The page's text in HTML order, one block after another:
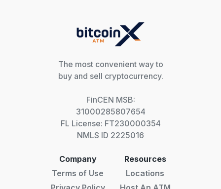
The most convenient way to
buy and sell cryptocurrency.
FinCEN MSB:
31000285807654
FL License: FT230000354
NMLS ID 2225016
Company
Terms of Use
Resources
Locations